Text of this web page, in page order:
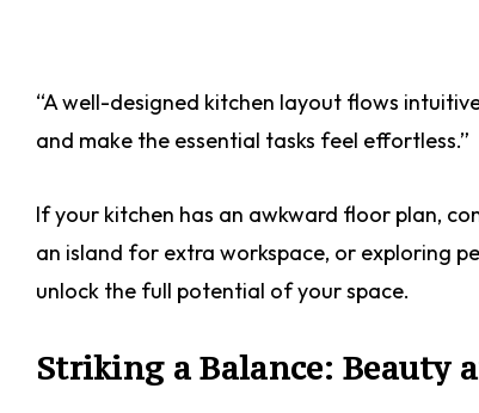
“A well-designed kitchen layout flows
and make the essential tasks feel effortless.”
If your kitchen has an awkward floor plan,
an island for extra workspace, or exploring
unlock the full potential of your space.
Striking a Balance: Beauty